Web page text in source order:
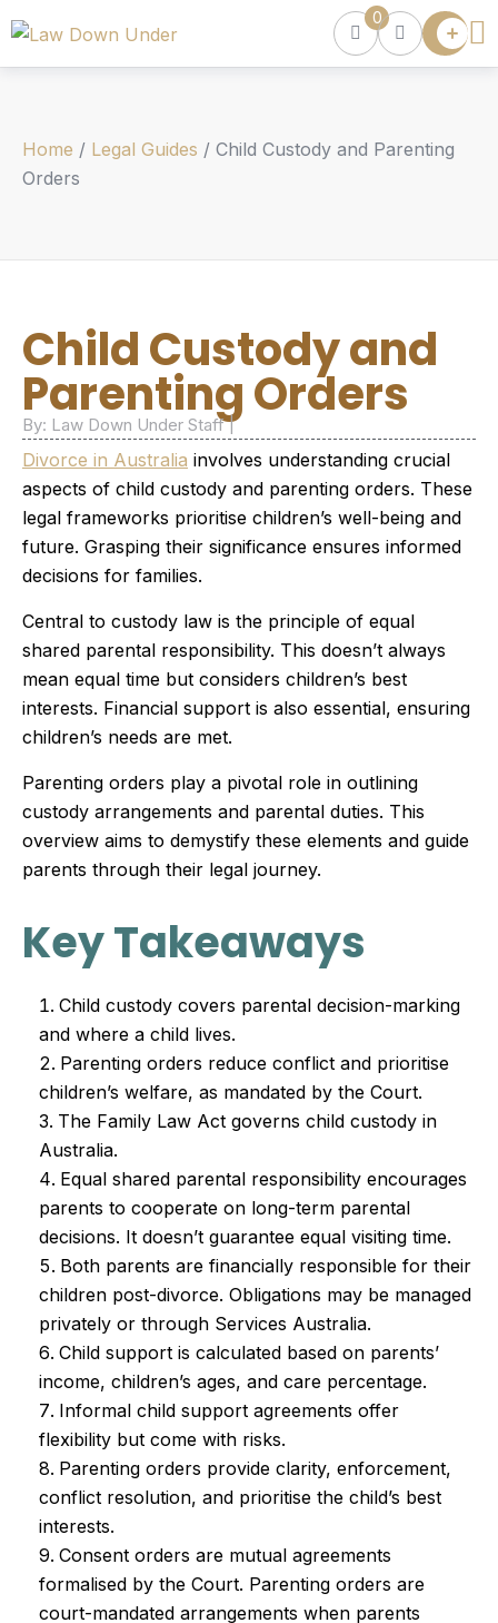
Lawyer
Directory
Get Clients
0
Home / Legal Guides / Child Custody and Parenting
Orders
Child Custody and
Parenting Orders
By: Law Down Under Staff |
Divorce in Australia involves understanding crucial
aspects of child custody and parenting orders. These
legal frameworks prioritise children’s well-being and
future. Grasping their significance ensures informed
decisions for families.
Central to custody law is the principle of equal
shared parental responsibility. This doesn’t always
mean equal time but considers children’s best
interests. Financial support is also essential, ensuring
children’s needs are met.
Parenting orders play a pivotal role in outlining
custody arrangements and parental duties. This
overview aims to demystify these elements and guide
parents through their legal journey.
Key Takeaways
Child custody covers parental decision-marking
and where a child lives.
Parenting orders reduce conflict and prioritise
children’s welfare, as mandated by the Court.
The Family Law Act governs child custody in
Australia.
Equal shared parental responsibility encourages
parents to cooperate on long-term parental
decisions. It doesn’t guarantee equal visiting time.
Both parents are financially responsible for their
children post-divorce. Obligations may be managed
privately or through Services Australia.
Child support is calculated based on parents’
income, children’s ages, and care percentage.
Informal child support agreements offer
flexibility but come with risks.
Parenting orders provide clarity, enforcement,
conflict resolution, and prioritise the child’s best
interests.
Consent orders are mutual agreements
formalised by the Court. Parenting orders are
court-mandated arrangements when parents